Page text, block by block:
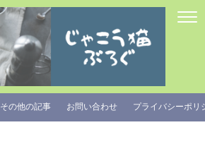
その他の記事 お問い合わせ プライバシーポリ